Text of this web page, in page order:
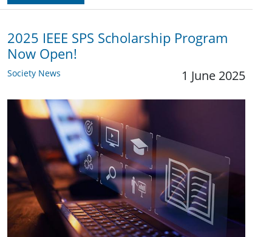
2025 IEEE SPS Scholarship Program
Now Open!
Society News 1 June 2025